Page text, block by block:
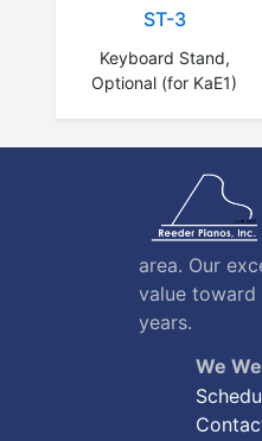
ST-3
Keyboard Stand,
Optional (for KaE1)
area. Our
value
years.
We